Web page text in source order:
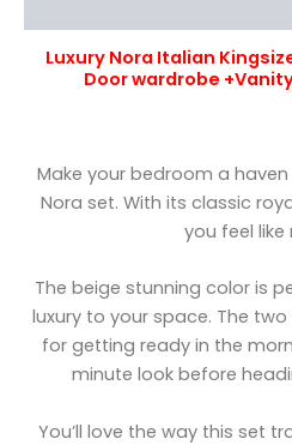
Luxury Nora Italian
Door wardrobe
Make your bedroom a
Nora set. With its classic
you feel like
The beige stunning color is
luxury to your space. The
for getting ready in the
minute look before
You’ll love the way this set